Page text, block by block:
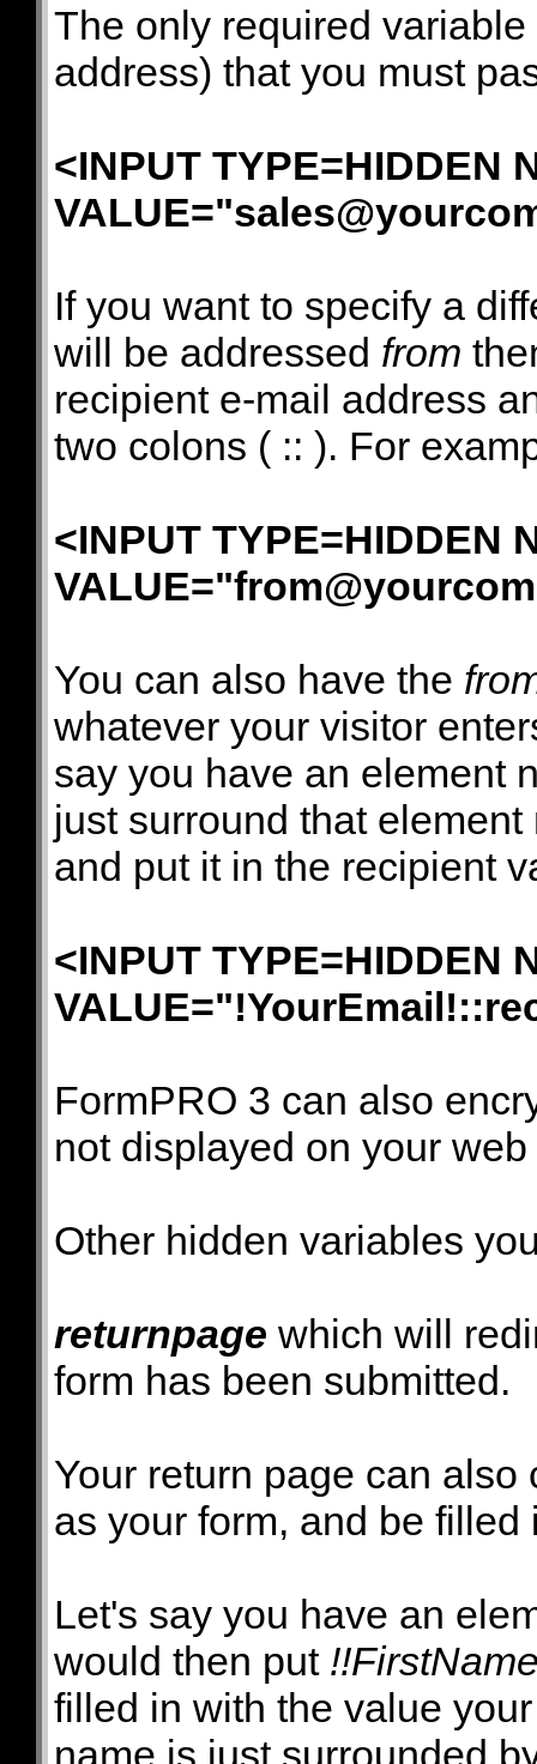
The only required
address) that you must
<INPUT TYPE=HIDDEN
VALUE="
If you want to specify a
will be addressed from
recipient e-mail address
two colons ( :: ). For
<INPUT TYPE=HIDDEN
VALUE="
You can also have the
whatever your visitor
say you have an element
just surround that
and put it in the recipient
<INPUT TYPE=HIDDEN
VALUE="!YourEmail!::
FormPRO 3 can also
not displayed on your
Other hidden variables
returnpage which will
form has been submitted.
Your return page can
as your form, and be filled
Let's say you have an
would then put
filled in with the value
name is just surrounded